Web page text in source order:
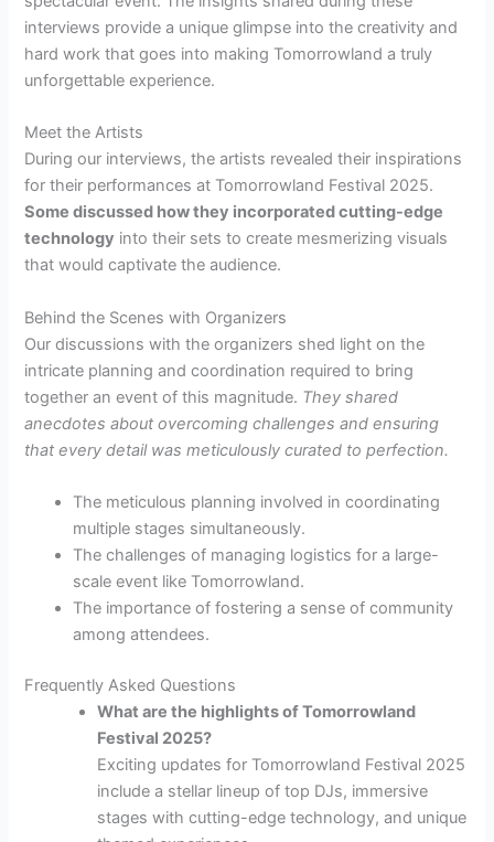
interviews provide a unique glimpse into the creativity and
hard work that goes into making Tomorrowland a truly
unforgettable experience.
Meet the Artists
During our interviews, the artists revealed their inspirations
for their performances at Tomorrowland Festival 2025.
Some discussed how they incorporated cutting-edge
technology into their sets to create mesmerizing visuals
that would captivate the audience.
Behind the Scenes with Organizers
Our discussions with the organizers shed light on the
intricate planning and coordination required to bring
together an event of this magnitude. They shared
anecdotes about overcoming challenges and ensuring
that every detail was meticulously curated to perfection.
The meticulous planning involved in coordinating
multiple stages simultaneously.
The challenges of managing logistics for a large-
scale event like Tomorrowland.
The importance of fostering a sense of community
among attendees.
Frequently Asked Questions
What are the highlights of Tomorrowland
Festival 2025?
Exciting updates for Tomorrowland Festival 2025
include a stellar lineup of top DJs, immersive
stages with cutting-edge technology, and unique